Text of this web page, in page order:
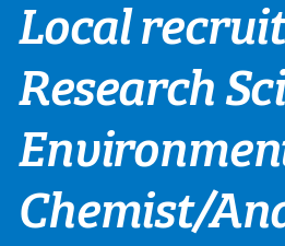
Local
Research
Chemist/